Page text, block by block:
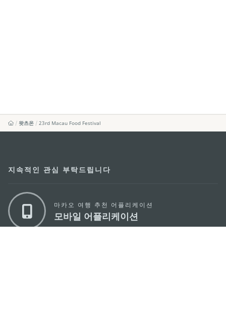
왓츠온 23rd Macau Food Festival
지속적인 관심 부탁드립니다
마카오 여행 추천 어플리케이션
모바일 어플리케이션